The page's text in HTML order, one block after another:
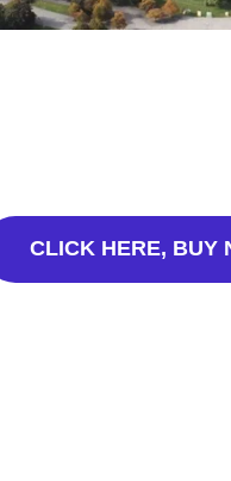
CLICK HERE, BUY